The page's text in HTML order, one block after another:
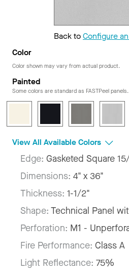
Back toConfigure
Color
Color shown may vary from actual product.
Painted
Some colors are standard as FASTPeel panels.
View All Available Colors
Edge: Gasketed Square
Dimensions: 4" x 36"
Thickness: 1-1/2"
Shape: Technical Panel
Perforation: M1 -
Fire Performance: Class A
Light Reflectance: 75%